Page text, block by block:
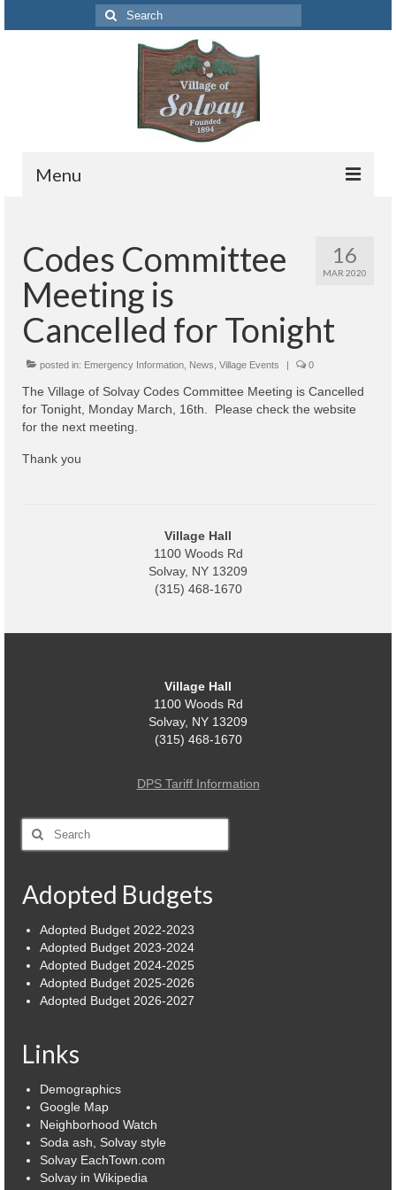
Search
for:
Menu
Solvay Codes Citizen Portal
Forms and Applications
Building Permits
Code Letter
Code Violations
Department of Public Service (DPS) Disclosures
Policy for Electric Customers
Power Outage Information
IEEP Programs/Rebates
About
Highway
Trash & Debris Pickup
Observed Holidays
Library
Police
Solvay Neighborhood Watch
16
MAR 2020
Codes Committee
Meeting is
Cancelled for Tonight
posted in: Emergency Information News Village Events | 0
The Village of Solvay Codes Committee Meeting is Cancelled
for Tonight, Monday March, 16th. Please check the website
for the next meeting.
Thank you
Village Hall
1100 Woods Rd
Solvay, NY 13209
(315) 468-1670
Village Hall
1100 Woods Rd
Solvay, NY 13209
(315) 468-1670
DPS Tariff Information
Search
for:
Adopted Budgets
Adopted Budget 2022-2023
Adopted Budget 2023-2024
Adopted Budget 2024-2025
Adopted Budget 2025-2026
Adopted Budget 2026-2027
Links
Demographics
Google Map
Neighborhood Watch
Soda ash, Solvay style
Solvay EachTown.com
Solvay in Wikipedia